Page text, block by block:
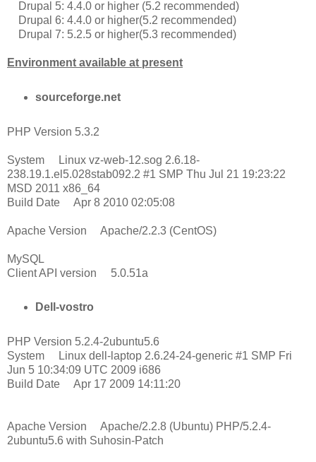
Drupal 5: 4.4.0 or higher (5.2 recommended)
Drupal 6: 4.4.0 or higher(5.2 recommended)
Drupal 7: 5.2.5 or higher(5.3 recommended)
Environment available at present
sourceforge.net
PHP Version 5.3.2
System Linux vz-web-12.sog 2.6.18-
238.19.1.el5.028stab092.2 #1 SMP Thu Jul 21 19:23:22
MSD 2011 x86_64
Build Date Apr 8 2010 02:05:08
Apache Version Apache/2.2.3 (CentOS)
MySQL
Client API version 5.0.51a
Dell-vostro
PHP Version 5.2.4-2ubuntu5.6
System Linux dell-laptop 2.6.24-24-generic #1 SMP Fri
Jun 5 10:34:09 UTC 2009 i686
Build Date Apr 17 2009 14:11:20
Apache Version Apache/2.2.8 (Ubuntu) PHP/5.2.4-
2ubuntu5.6 with Suhosin-Patch